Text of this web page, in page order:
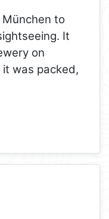
to
It
on
was packed,